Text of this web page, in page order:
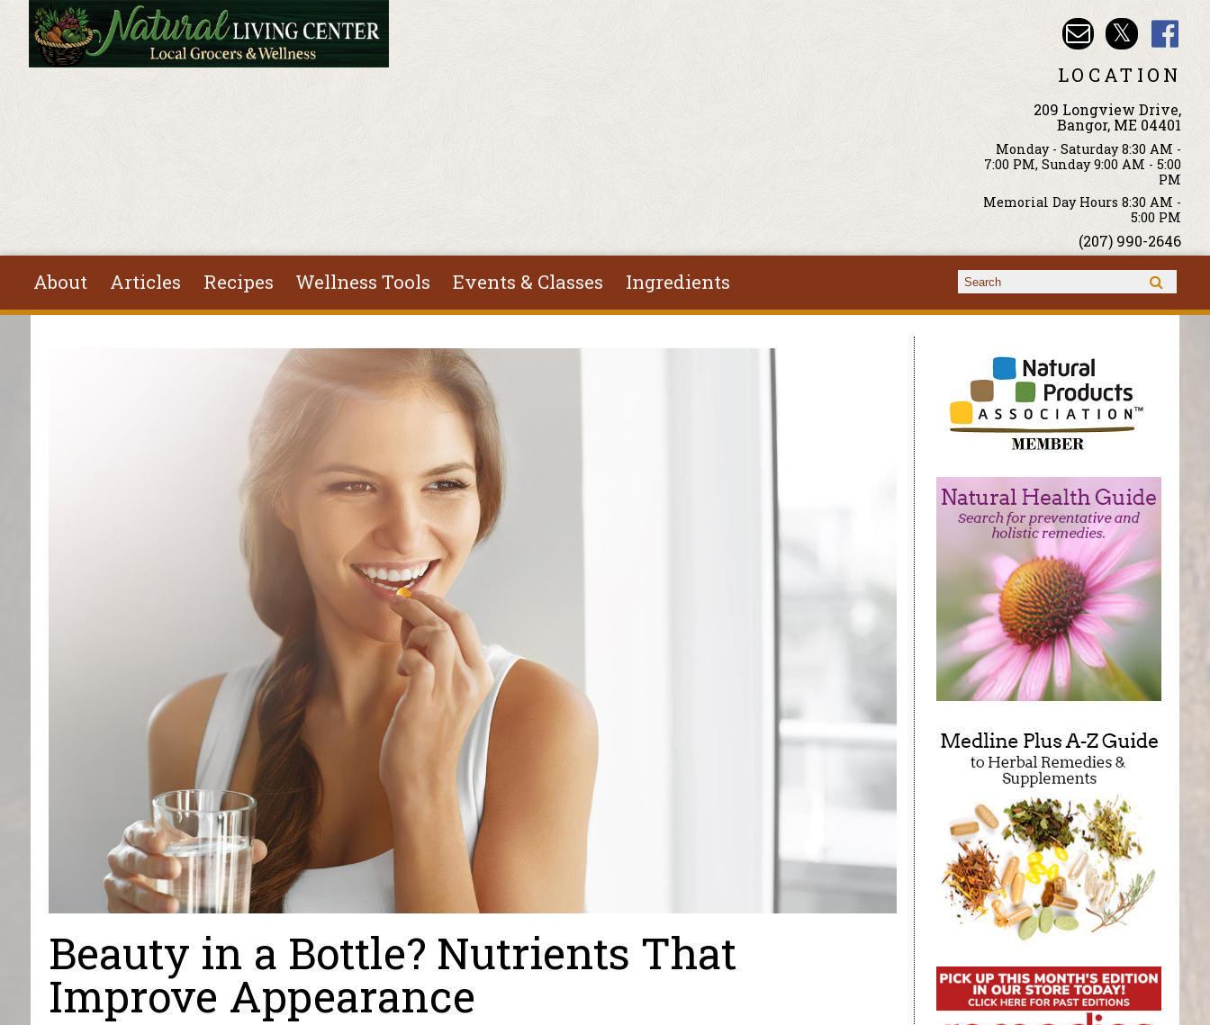
Skip to main content
LOCATION
209 Longview Drive,
Bangor, ME 04401
Monday - Saturday 8:30 AM -
7:00 PM, Sunday 9:00 AM - 5:00
PM
Memorial Day Hours 8:30 AM -
5:00 PM
(207) 990-2646
About Articles Recipes Wellness Tools Events & Classes Ingredients Search form
Search
Beauty in a Bottle? Nutrients That
Improve Appearance